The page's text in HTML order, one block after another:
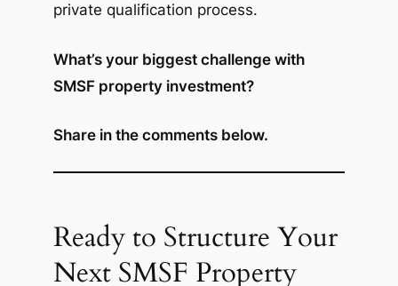
private qualification process.
What’s your biggest challenge with
SMSF property investment?
Share in the comments below.
Ready to Structure Your
Next SMSF Property